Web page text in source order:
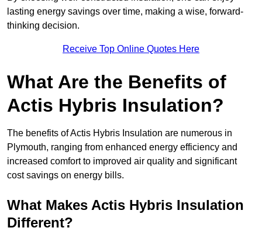
lasting energy savings over time, making a wise, forward-
thinking decision.
Receive Top Online Quotes Here
What Are the Benefits of
Actis Hybris Insulation?
The benefits of Actis Hybris Insulation are numerous in
Plymouth, ranging from enhanced energy efficiency and
increased comfort to improved air quality and significant
cost savings on energy bills.
What Makes Actis Hybris Insulation
Different?